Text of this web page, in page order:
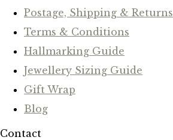
Postage, Shipping & Returns
Terms & Conditions
Hallmarking Guide
Jewellery Sizing Guide
Gift Wrap
Blog
Contact